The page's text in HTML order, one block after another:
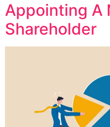
Appointing A
Shareholder